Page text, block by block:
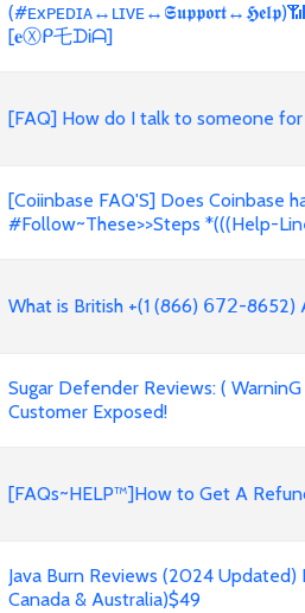
[𝐞Ⓧᑭ乇ᗪᎥᗩ]
[FAQ] How do I talk to someone for
[Coiinbase FAQ'S] Does Coinbase
#Follow~These>>Steps *(((Help-
What is British +(1 (866) 𝟨𝟩𝟤-8652)
Sugar Defender Reviews: (
Customer Exposed!
[FAQs~HELP™]How to Get A
Java Burn Reviews (2024
Canada & Australia)$49